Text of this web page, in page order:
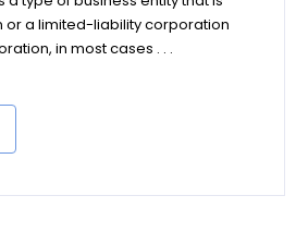
or a limited-liability corporation
in most cases . . .